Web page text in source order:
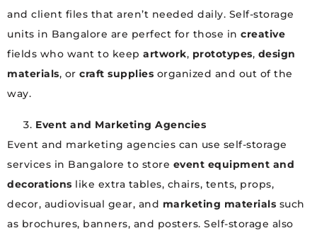
and client files that aren’t needed daily. Self-storage
units in Bangalore are perfect for those in creative
fields who want to keep artwork, prototypes, design
materials, or craft supplies organized and out of the
way.
Event and Marketing Agencies
Event and marketing agencies can use self-storage
services in Bangalore to store event equipment and
decorations like extra tables, chairs, tents, props,
decor, audiovisual gear, and marketing materials such
as brochures, banners, and posters. Self-storage also